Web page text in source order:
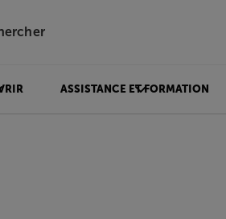
ASSISTANCE ET FORMATION